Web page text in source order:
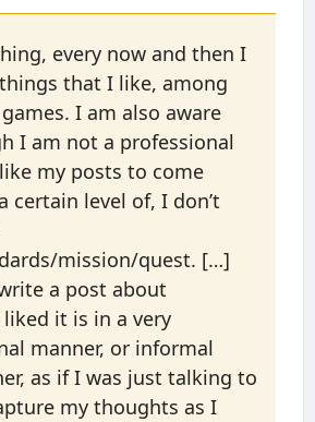
every now and then I
that I like, among
I am also aware
I am not a professional
like my posts to come
certain level of, I don’t
mission/quest. […]
a post about
it is in a very
manner, or informal
as if I was just talking to
my thoughts as I